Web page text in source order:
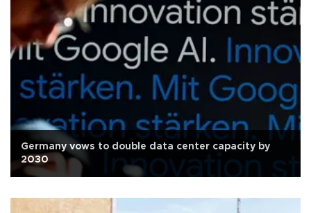
Germany vows to double data center capacity by
2030